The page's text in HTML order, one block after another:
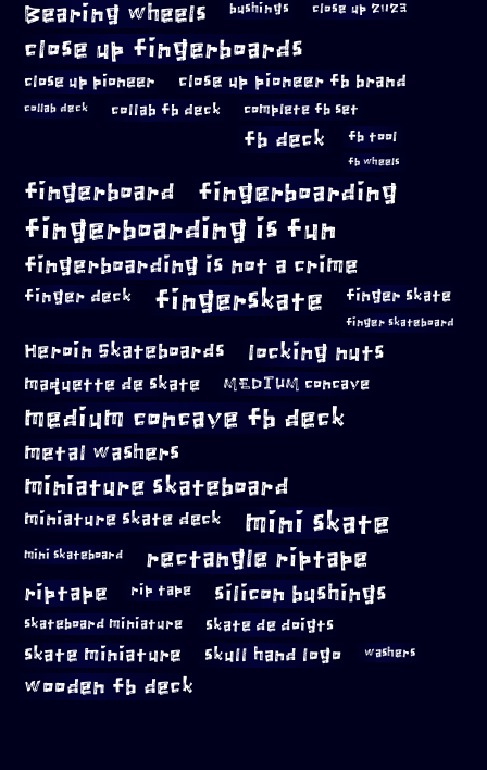
Bearing wheels bushings close up 2023
close up fingerboards
close up pioneer close up pioneer fb brand
collab deck collab fb deck complete fb set
fb deck fb tool
fb wheels
fingerboard fingerboarding
fingerboarding is fun
fingerboarding is not a crime
finger deck fingerskate finger skate
finger skateboard
Heroin Skateboards locking nuts
maquette de skate MEDIUM concave
medium concave fb deck
metal washers
miniature skateboard
miniature skate deck mini skate
mini skateboard rectangle riptape
riptape rip tape silicon bushings
skateboard miniature skate de doigts
skate miniature skull hand logo washers
wooden fb deck